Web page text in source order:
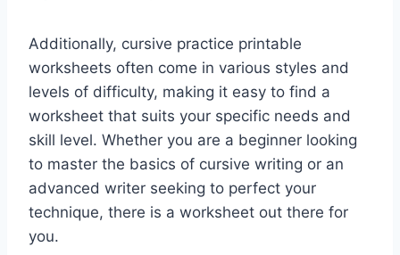
Additionally, cursive practice printable
worksheets often come in various styles and
levels of difficulty, making it easy to find a
worksheet that suits your specific needs and
skill level. Whether you are a beginner looking
to master the basics of cursive writing or an
advanced writer seeking to perfect your
technique, there is a worksheet out there for
you.